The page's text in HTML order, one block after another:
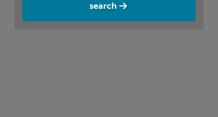
search